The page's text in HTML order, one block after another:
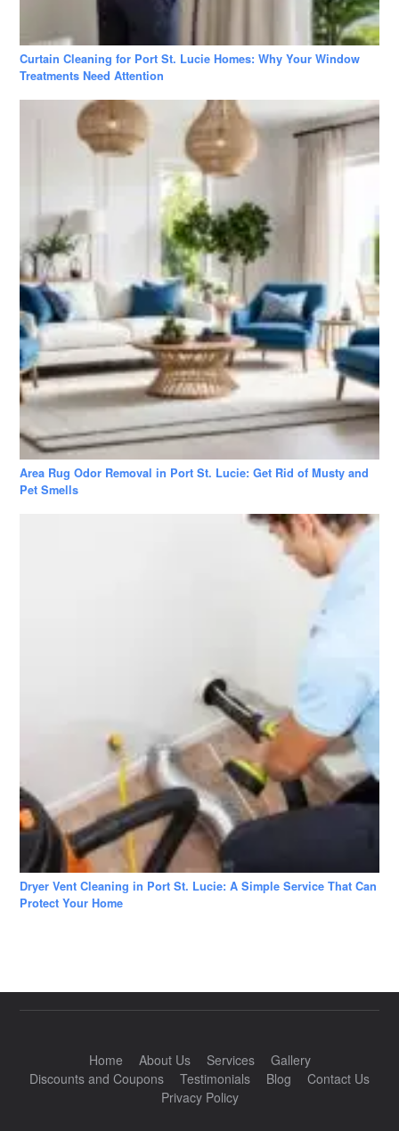
Curtain Cleaning for Port St. Lucie Homes: Why Your Window
Treatments Need Attention
Area Rug Odor Removal in Port St. Lucie: Get Rid of Musty and
Pet Smells
Dryer Vent Cleaning in Port St. Lucie: A Simple Service That Can
Protect Your Home
Home About Us Services
Gallery
Discounts and Coupons
Testimonials Blog
Contact Us
Privacy Policy